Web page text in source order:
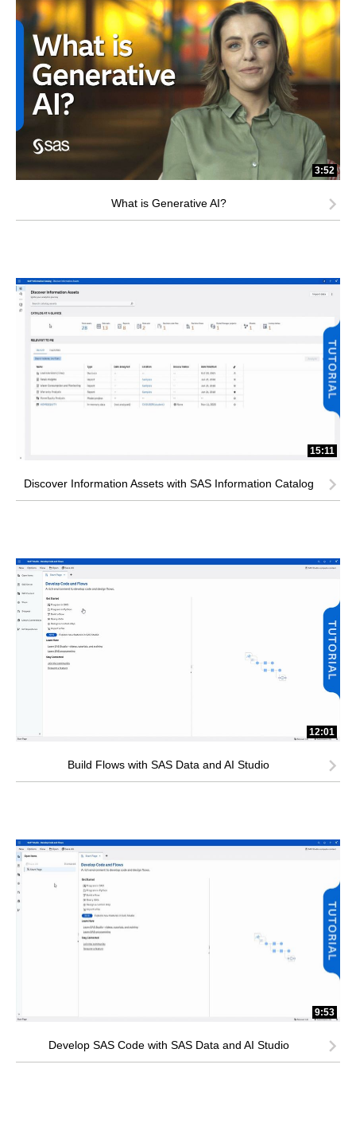
3:52
What is Generative AI?
15:11
Discover Information Assets with SAS Information Catalog
12:01
Build Flows with SAS Data and AI Studio
9:53
Develop SAS Code with SAS Data and AI Studio